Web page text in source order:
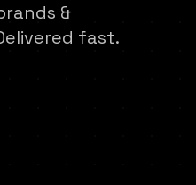
&
fast.